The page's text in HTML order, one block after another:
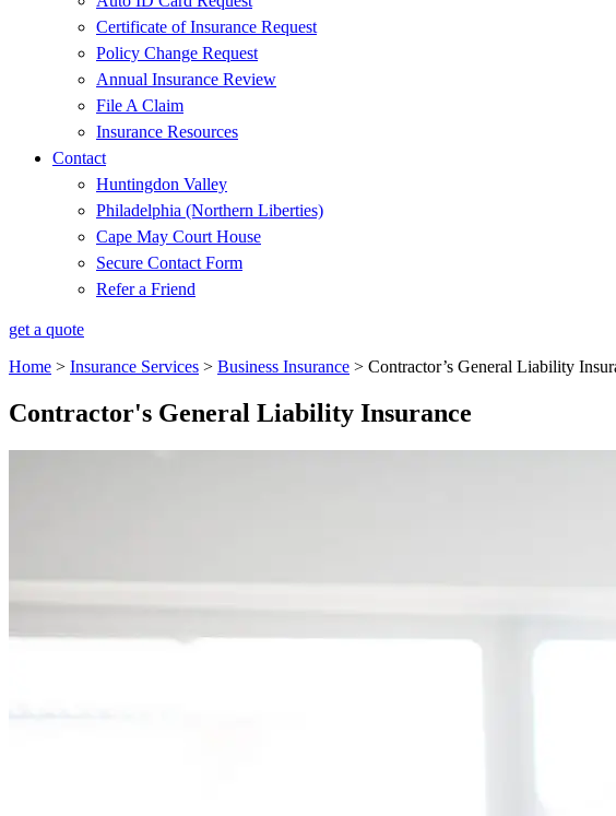
Certificate of Insurance Request
Policy Change Request
Annual Insurance Review
File A Claim
Insurance Resources
Contact
Huntingdon Valley
Philadelphia (Northern Liberties)
Cape May Court House
Secure Contact Form
Refer a Friend
get a quote
Home > Insurance Services > Business Insurance > Contractor’s General Liability
Contractor's General Liability Insurance